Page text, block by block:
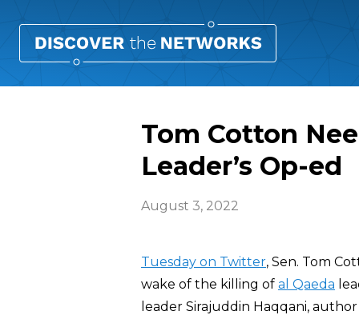
Tom Cotton
Leader’s Op-ed
August 3, 2022
Tuesday on Twitter, Sen. Tom
wake of the killing of al Qaeda
leader Sirajuddin Haqqani,